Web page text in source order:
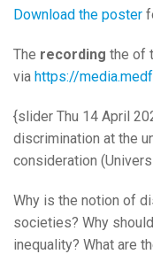
Download the poster
The recording the of
via https://
{slider Thu 14 April
discrimination at the
consideration
Why is the notion of
societies? Why
inequality? What are